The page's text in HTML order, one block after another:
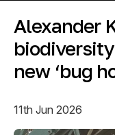
Alexander
new ‘bug
11th Jun 2026